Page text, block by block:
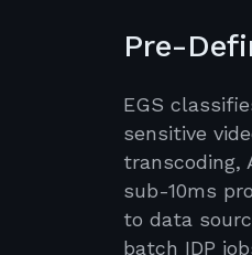
Pre-
EGS
sensitive
transcoding,
sub-10ms
to data
batch IDP